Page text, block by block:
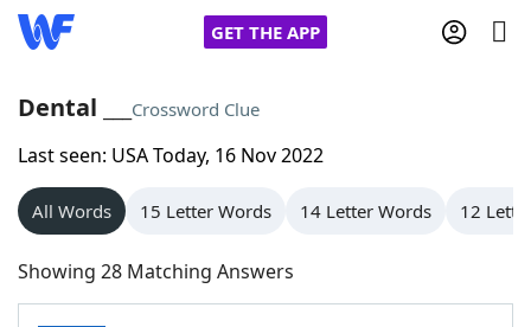
GET THE APP
Home
Words With Friends
NYT Crossplay Cheat
Dental ___ Crossword Clue
Last seen: USA Today, 16 Nov 2022
All Words 15 Letter Words 14 Letter Words 12
Showing 28 Matching Answers